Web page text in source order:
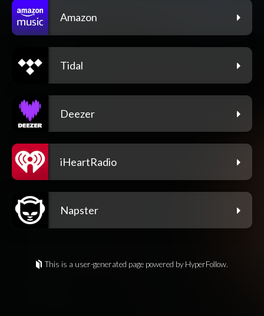
Amazon
Tidal
Deezer
iHeartRadio
Napster
This is a user-generated page powered by HyperFollow.